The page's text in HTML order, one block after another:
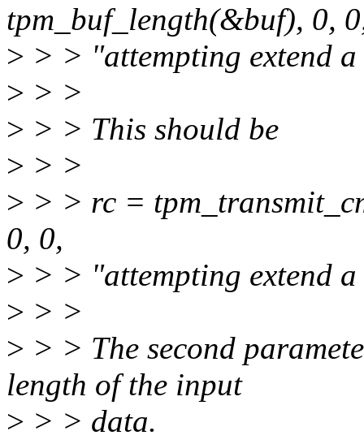
tpm_buf_length(&buf), 0,
> > > "attempting extend
> > >
> > > This should be
> > >
> > > rc =
0, 0,
> > > "attempting extend
> > >
> > > The second
length of the input
> > > data.